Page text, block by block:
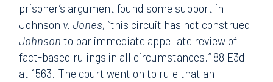
prisoner’s argument found some support in
Johnson v. Jones,“this circuit has not construed
Johnsonto bar immediate appellate review of
fact-based rulings in all circumstances.” 88 E3d
at 1563. The court went on to rule that an